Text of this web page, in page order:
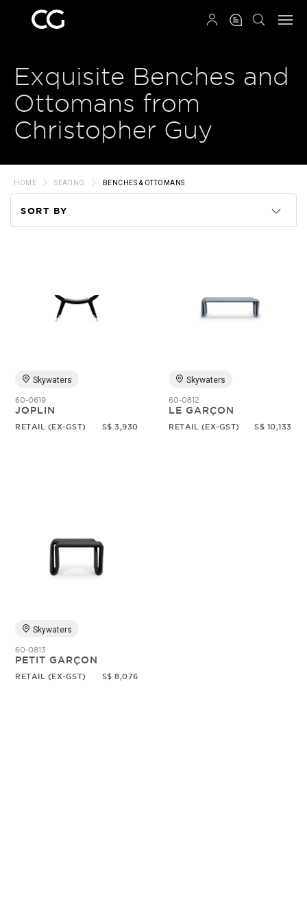
Exquisite Benches and
Ottomans from
Christopher Guy
HOME SEATING BENCHES & OTTOMANS
SORT BY
Price
Skywaters
60-0619
JOPLIN
RETAIL (EX-GST) S$ 3,930
Skywaters
60-0812
LE GARÇON
RETAIL (EX-GST) S$ 10,133
Skywaters
60-0813
PETIT GARÇON
RETAIL (EX-GST) S$ 8,076